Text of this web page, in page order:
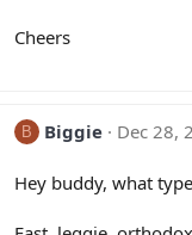
Cheers
B Biggie Dec 28,
Hey buddy, what